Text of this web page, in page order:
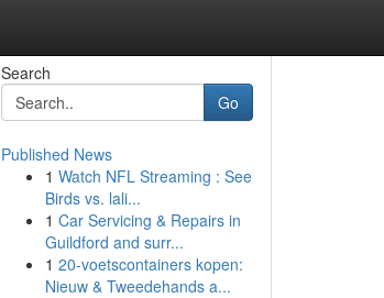
Search
Go
Published News
1 Watch NFL Streaming : See
Birds vs. lali...
1 Car Servicing & Repairs in
Guildford and surr...
1 20-voetscontainers kopen:
Nieuw & Tweedehands a...